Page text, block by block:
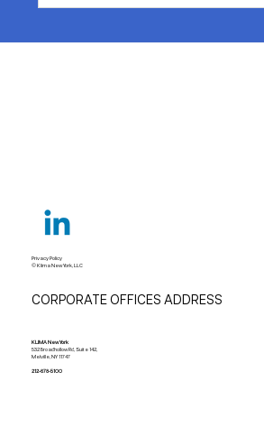
Privacy Policy
© Klima New York, LLC
CORPORATE OFFICES ADDRESS
KLIMA New York
532 Broadhollow Rd, Suite 142,
Melville, NY 11747
212-678-5100